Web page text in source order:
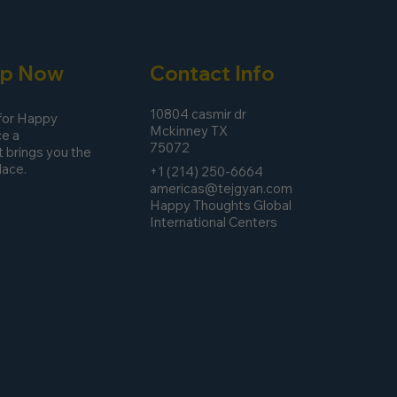
Now
Happy
a
brings you the
Contact Info
10804 casmir dr
Mckinney TX
75072
+1 (214) 250-6664
americas@tejgyan.com
Happy Thoughts Global
International Centers